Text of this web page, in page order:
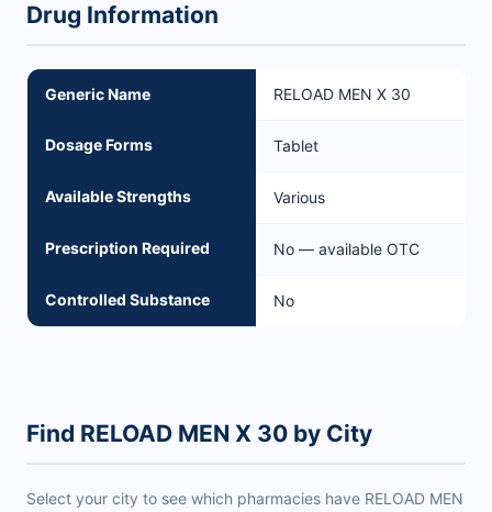
Drug Information
Generic Name RELOAD MEN X 30
Dosage Forms Tablet
Available Strengths Various
Prescription Required No — available OTC
Controlled Substance No
Find RELOAD MEN X 30 by City
Select your city to see which pharmacies have RELOAD MEN